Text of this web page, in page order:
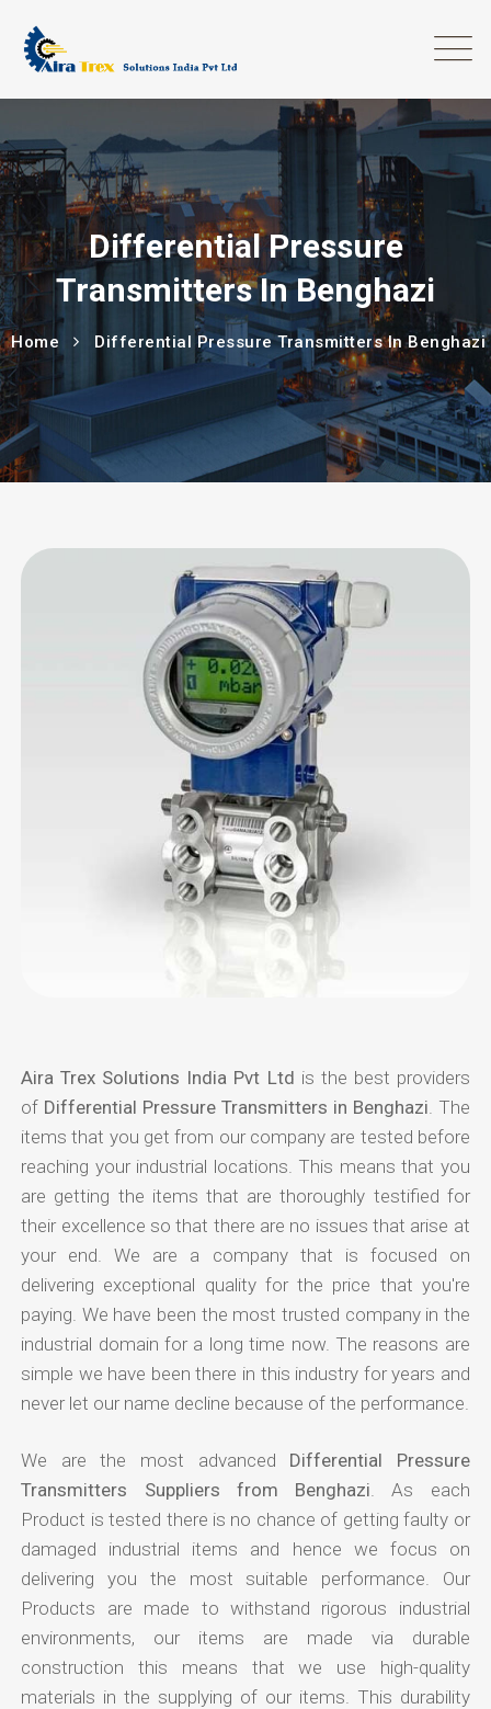
Differential Pressure
Transmitters In Benghazi
Home Differential Pressure Transmitters In Benghazi
Aira Trex Solutions India Pvt Ltd is the best providers
of Differential Pressure Transmitters in Benghazi . The
items that you get from our company are tested before
reaching your industrial locations. This means that you
are getting the items that are thoroughly testified for
their excellence so that there are no issues that arise at
your end. We are a company that is focused on
delivering exceptional quality for the price that you're
paying. We have been the most trusted company in the
industrial domain for a long time now. The reasons are
simple we have been there in this industry for years and
never let our name decline because of the performance.
We are the most advanced Differential Pressure
Transmitters Suppliers from Benghazi . As each
Product is tested there is no chance of getting faulty or
damaged industrial items and hence we focus on
delivering you the most suitable performance. Our
Products are made to withstand rigorous industrial
environments, our items are made via durable
construction this means that we use high-quality
materials in the supplying of our items. This durability